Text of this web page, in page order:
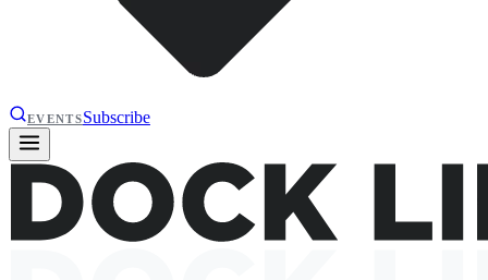
EVENTSSubscribe